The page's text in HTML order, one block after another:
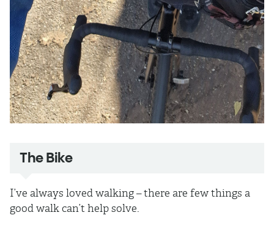
The Bike
I’ve always loved walking – there are few things a
good walk can’t help solve.